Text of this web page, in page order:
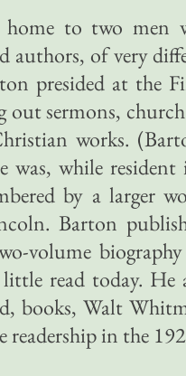
to two men
authors, of very
presided at the
sermons,
works.
was, while
by a larger
Barton
volume
read today.
books, Walt
in the